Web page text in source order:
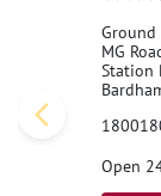
Ground
MG
Station
Open